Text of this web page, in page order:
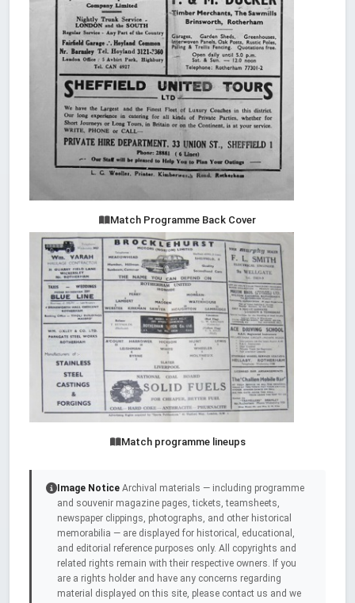
Match Programme Back Cover
Match programme lineups
Image Notice Archival materials — including programme
and souvenir magazine pages, tickets, teamsheets,
newspaper clippings, photographs, and other historical
memorabilia — are displayed for historical, educational,
and editorial reference purposes only. All copyrights and
related rights remain with their respective owners. If you
are a rights holder and have any concerns regarding
material displayed on this site, please contact us and we